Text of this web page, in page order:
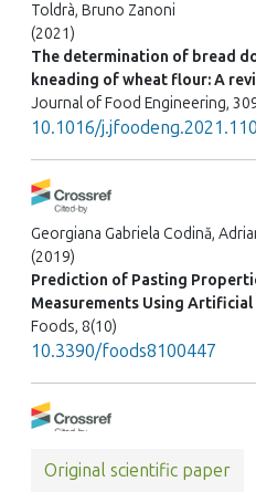
Toldrà, Bruno Zanoni
(2021)
The determination of bread
kneading of wheat flour: A
Journal of Food Engineering,
10.1016/
Georgiana Gabriela Codină,
(2019)
Prediction of Pasting
Measurements Using
Foods, 8(10)
10.3390/foods8100447
Mehak Fatima, Allah Rakha,
Shahid, Filip Van Bockstaele
Original scientific paper